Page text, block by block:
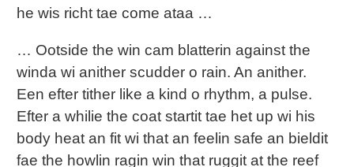
he wis richt tae come ataa …
… Ootside the win cam blatterin against the
winda wi anither scudder o rain. An anither.
Een efter tither like a kind o rhythm, a pulse.
Efter a whilie the coat startit tae het up wi his
body heat an fit wi that an feelin safe an bieldit
fae the howlin ragin win that ruggit at the reef